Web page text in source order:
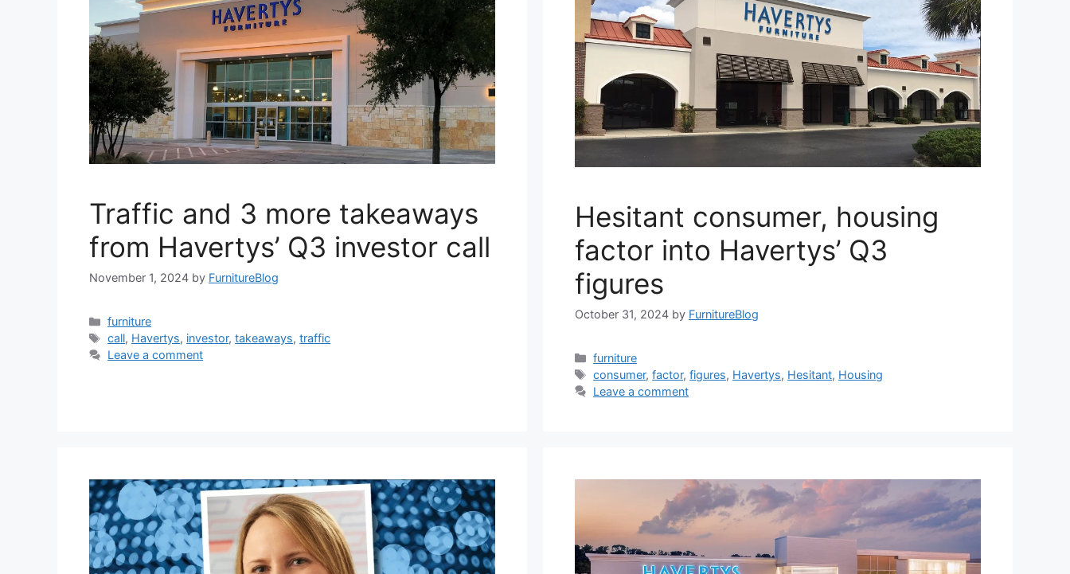
Traffic and 3 more takeaways
from Havertys’ Q3 investor call
November 1, 2024 by FurnitureBlog
Categories
furniture
Tags
call, Havertys, investor,takeaways,traffic
Leave a comment
Hesitant consumer, housing
factor into Havertys’ Q3
figures
October 31, 2024 by FurnitureBlog
Categories
furniture
Tags
consumer,factor,figures, Havertys, Hesitant, Housing
Leave a comment